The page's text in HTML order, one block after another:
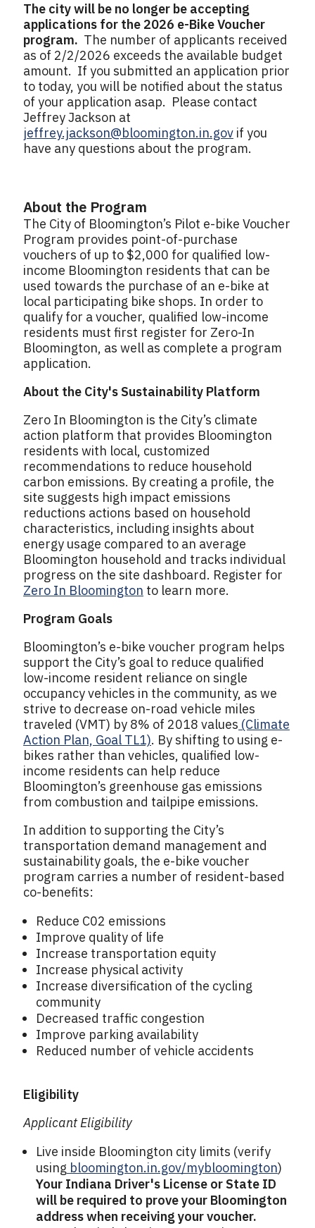
The city will be no longer be accepting
applications for the 2026 e-Bike Voucher
program. The number of applicants received
as of 2/2/2026 exceeds the available budget
amount. If you submitted an application prior
to today, you will be notified about the status
of your application asap. Please contact
Jeffrey Jackson at
jeffrey.jackson@bloomington.in.gov if you
have any questions about the program.
About the Program
The City of Bloomington’s Pilot e-bike Voucher
Program provides point-of-purchase
vouchers of up to $2,000 for qualified low-
income Bloomington residents that can be
used towards the purchase of an e-bike at
local participating bike shops. In order to
qualify for a voucher, qualified low-income
residents must first register for Zero-In
Bloomington, as well as complete a program
application.
About the City's Sustainability Platform
Zero In Bloomington is the City’s climate
action platform that provides Bloomington
residents with local, customized
recommendations to reduce household
carbon emissions. By creating a profile, the
site suggests high impact emissions
reductions actions based on household
characteristics, including insights about
energy usage compared to an average
Bloomington household and tracks individual
progress on the site dashboard. Register for
Zero In Bloomington to learn more.
Program Goals
Bloomington’s e-bike voucher program helps
support the City’s goal to reduce qualified
low-income resident reliance on single
occupancy vehicles in the community, as we
strive to decrease on-road vehicle miles
traveled (VMT) by 8% of 2018 values (Climate
Action Plan, Goal TL1). By shifting to using e-
bikes rather than vehicles, qualified low-
income residents can help reduce
Bloomington’s greenhouse gas emissions
from combustion and tailpipe emissions.
In addition to supporting the City’s
transportation demand management and
sustainability goals, the e-bike voucher
program carries a number of resident-based
co-benefits:
Reduce C02 emissions
Improve quality of life
Increase transportation equity
Increase physical activity
Increase diversification of the cycling
community
Decreased traffic congestion
Improve parking availability
Reduced number of vehicle accidents
Eligibility
Applicant Eligibility
Live inside Bloomington city limits (verify
using bloomington.in.gov/mybloomington)
Your Indiana Driver's License or State ID
will be required to prove your Bloomington
address when receiving your voucher.